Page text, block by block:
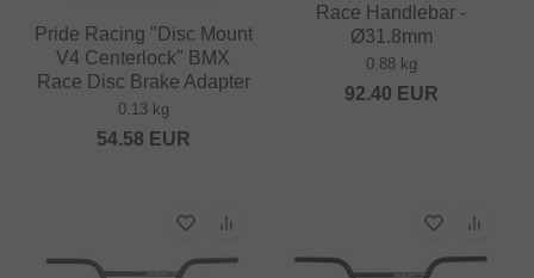
Pride Racing "Disc Mount
V4 Centerlock" BMX
Race Disc Brake Adapter
0.13 kg
54.58 EUR
Race Handlebar -
Ø31.8mm
0.88 kg
92.40 EUR